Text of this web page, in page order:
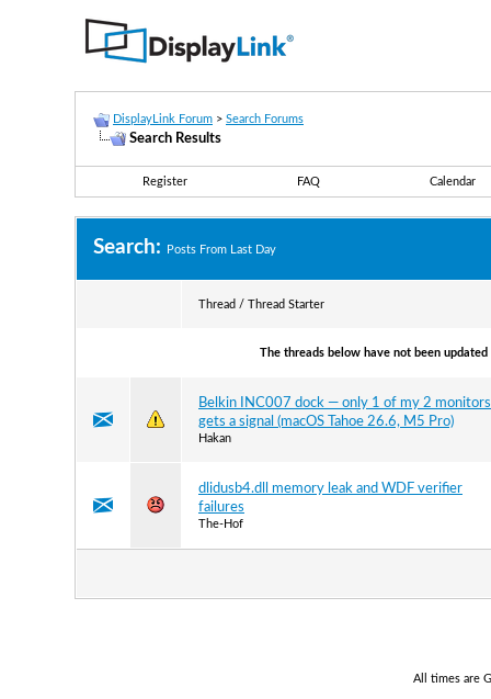
DisplayLink Forum > Search Forums
Search Results
Register FAQ Calendar
Search: Posts From Last Day
Thread / Thread Starter
The threads below have not been
Belkin INC007 dock — only 1 of my 2 monitors
gets a signal (macOS Tahoe 26.6, M5 Pro)
Hakan
dlidusb4.dll memory leak and WDF verifier
failures
The-Hof
All times are